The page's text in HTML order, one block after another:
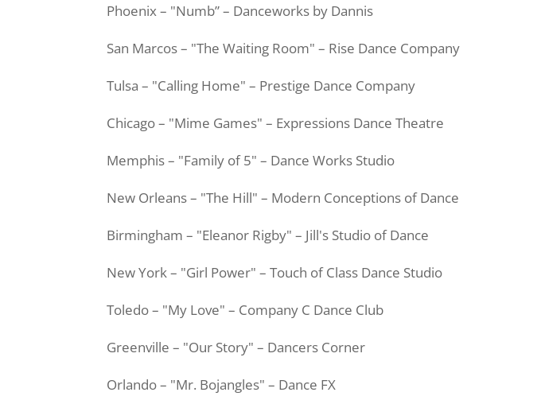
Phoenix – "Numb” – Danceworks by Dannis
San Marcos – "The Waiting Room" – Rise Dance Company
Tulsa – "Calling Home" – Prestige Dance Company
Chicago – "Mime Games" – Expressions DanceTheatre
Memphis – "Family of 5" – Dance Works Studio
New Orleans – "The Hill" – Modern Conceptions of Dance
Birmingham – "Eleanor Rigby" – Jill's Studio of Dance
New York – "Girl Power" – Touch of Class Dance Studio
Toledo – "My Love" – Company C Dance Club
Greenville – "Our Story" – Dancers Corner
Orlando – "Mr. Bojangles" – Dance FX